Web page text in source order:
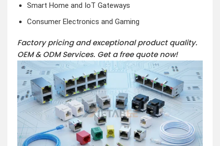
Smart Home and IoT Gateways
Consumer Electronics and Gaming
Factory pricing and exceptional product quality.
OEM & ODM Services. Get a free quote now!